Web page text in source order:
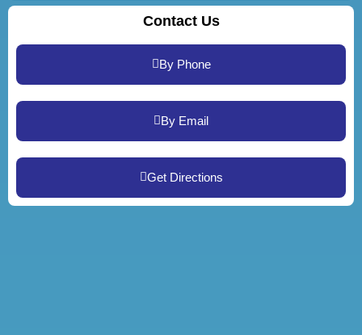
Contact Us
By Phone
By Email
Get Directions